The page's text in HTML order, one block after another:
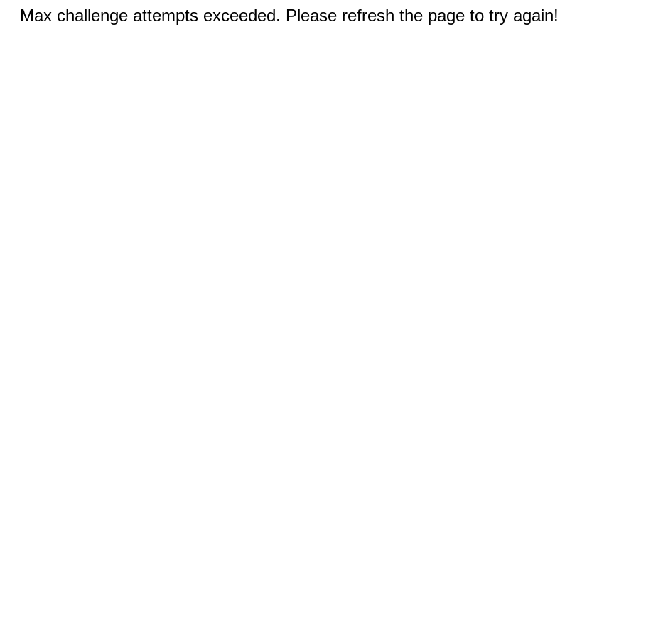
Max challenge attempts exceeded. Please refresh the page to try again!